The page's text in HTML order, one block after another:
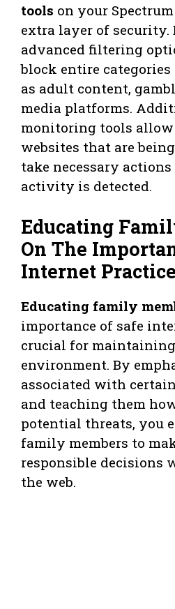
tools on your
extra layer of
advanced filtering
block entire
as adult content,
media platforms.
monitoring tools
websites that are
take necessary
activity is detected.
Educating
On The
Internet
Educating family
importance of safe
crucial for
environment. By
associated with
and teaching them
potential threats, you
family members to
responsible decisions
the web.